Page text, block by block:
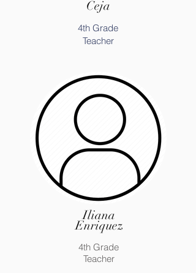
Ceja
4th Grade
Teacher
Iliana
Enriquez
4th Grade
Teacher